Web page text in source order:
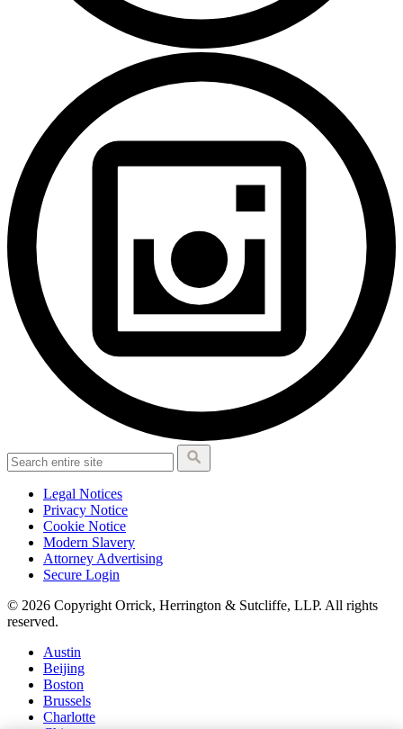
Legal Notices
Privacy Notice
Cookie Notice
Modern Slavery
Attorney Advertising
Secure Login
© 2026 Copyright Orrick, Herrington & Sutcliffe, LLP. All rights
reserved.
Austin
Beijing
Boston
Brussels
Charlotte